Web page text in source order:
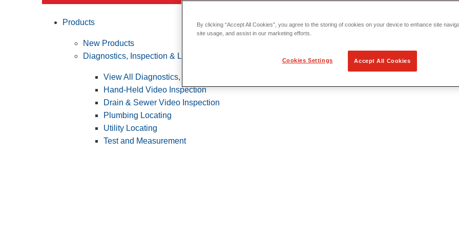
Products
New Products
Diagnostics, Inspection & Locating
View All Diagnostics, Inspection & Locating
Hand-Held Video Inspection
Drain & Sewer Video Inspection
Plumbing Locating
Utility Locating
Test and Measurement
By clicking “Accept All Cookies”, you agree to the storing of cookies on your device to enhance site
site usage, and assist in our marketing efforts.
Cookies Settings Accept All Cookies